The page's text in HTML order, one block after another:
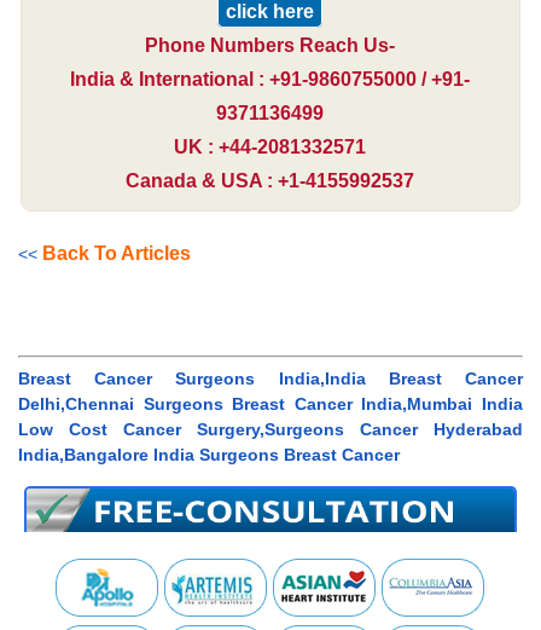
click here
Phone Numbers Reach Us-
India & International : +91-9860755000 / +91-
9371136499
UK : +44-2081332571
Canada & USA : +1-4155992537
<< Back To Articles
Breast Cancer Surgeons India,India Breast Cancer
Delhi,Chennai Surgeons Breast Cancer India,Mumbai India
Low Cost Cancer Surgery,Surgeons Cancer Hyderabad
India,Bangalore India Surgeons Breast Cancer